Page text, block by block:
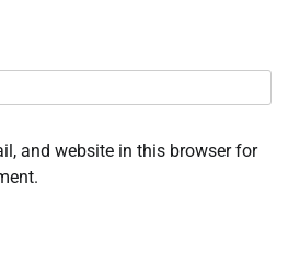
and website in this browser for